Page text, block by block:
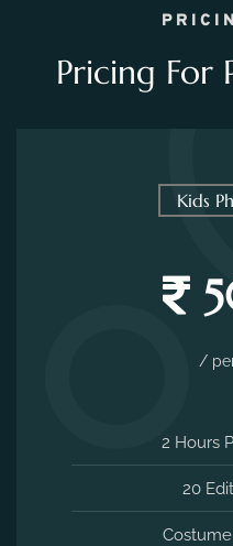
Pricing For
Kids
/
2 Hours
20